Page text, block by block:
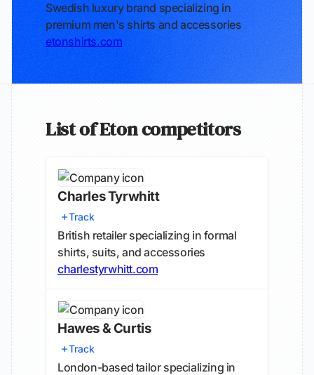
Swedish luxury brand specializing in
premium men's shirts and accessories
etonshirts.com
List of Eton competitors
Charles Tyrwhitt
Track
British retailer specializing in formal
shirts, suits, and accessories
charlestyrwhitt.com
Hawes & Curtis
Track
London-based tailor specializing in